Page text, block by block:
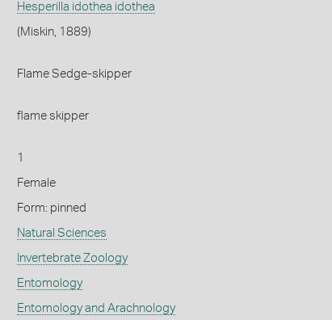
Hesperilla idothea idothea
(Miskin, 1889)
Flame Sedge-skipper
flame skipper
1
Female
Form: pinned
Natural Sciences
Invertebrate Zoology
Entomology
Entomology and Arachnology